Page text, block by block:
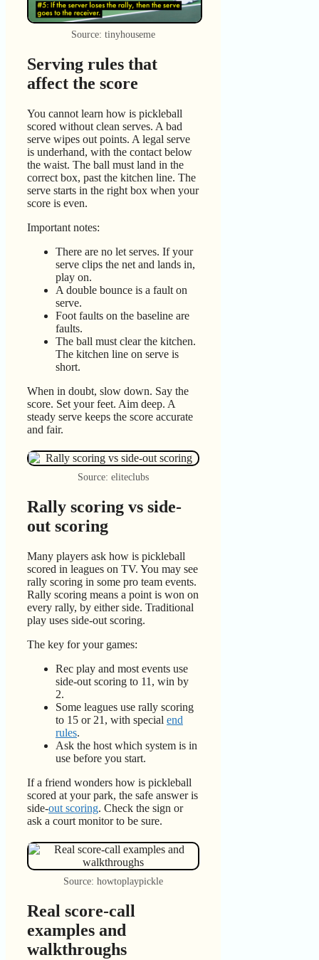
Source: tinyhouseme
Serving rules that
affect the score
You cannot learn how is pickleball
scored without clean serves. A bad
serve wipes out points. A legal serve
is underhand, with the contact below
the waist. The ball must land in the
correct box, past the kitchen line. The
serve starts in the right box when your
score is even.
Important notes:
There are no let serves. If your
serve clips the net and lands in,
play on.
A double bounce is a fault on
serve.
Foot faults on the baseline are
faults.
The ball must clear the kitchen.
The kitchen line on serve is
short.
When in doubt, slow down. Say the
score. Set your feet. Aim deep. A
steady serve keeps the score accurate
and fair.
Source: eliteclubs
Rally scoring vs side-
out scoring
Many players ask how is pickleball
scored in leagues on TV. You may see
rally scoring in some pro team events.
Rally scoring means a point is won on
every rally, by either side. Traditional
play uses side-out scoring.
The key for your games:
Rec play and most events use
side-out scoring to 11, win by
2.
Some leagues use rally scoring
to 15 or 21, with special end
rules.
Ask the host which system is in
use before you start.
If a friend wonders how is pickleball
scored at your park, the safe answer is
side-out scoring. Check the sign or
ask a court monitor to be sure.
Source: howtoplaypickle
Real score-call
examples and
walkthroughs